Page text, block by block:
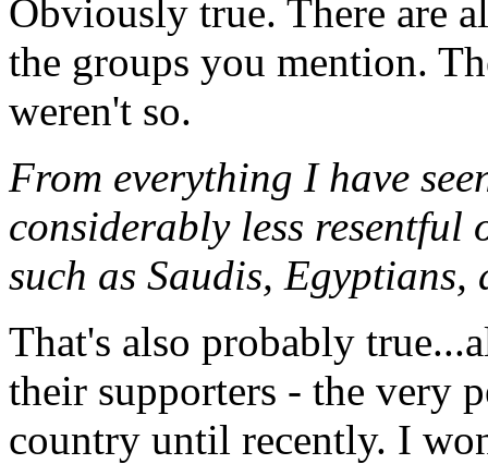
Obviously true. There are
the groups you mention.
weren't so.
From everything I have
considerably less resentful
such as Saudis,
That's also probably
their supporters - the very
country until recently. I